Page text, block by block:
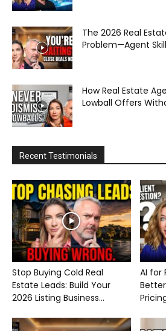
The 2026 Real
Problem—Agent
How Real Estate
Lowball Offers
Recent Testimonials
Stop Buying Cold Real
Estate Leads: Build Your
2026 Listing Business...
AI for